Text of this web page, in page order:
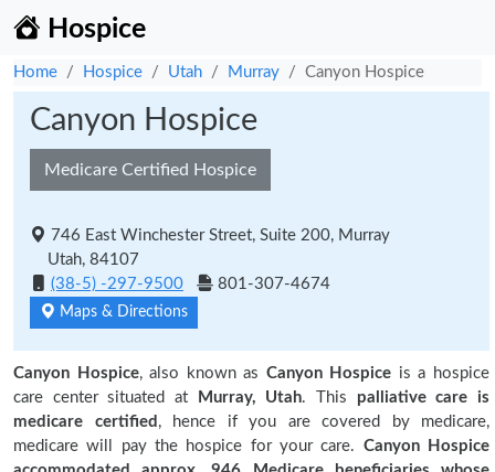
Hospice
Home Hospice Utah Murray Canyon Hospice
Canyon Hospice
Medicare Certified Hospice
746 East Winchester Street, Suite 200, Murray
Utah, 84107
(38-5) -297-9500
801-307-4674
Maps & Directions
Canyon Hospice, also known as Canyon Hospice is a hospice
care center situated at
Murray, Utah. This palliative care is
medicare certified , hence if you are covered by medicare,
medicare will pay the hospice for your care. Canyon Hospice